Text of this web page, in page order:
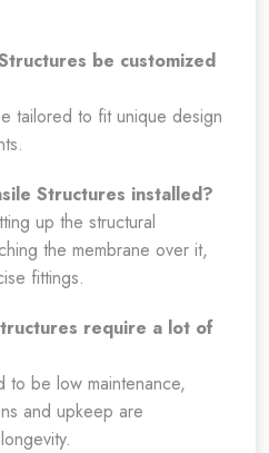
be customized
tailored to fit unique design
Structures installed?
up the structural
the membrane over it,
fittings.
require a lot of
be low maintenance,
and upkeep are